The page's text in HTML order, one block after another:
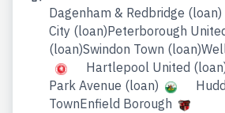
Dagenham & Redbridge (loan)
City (loan)Peterborough
(loan)Swindon Town
Hartlepool United
Park Avenue (loan)
TownEnfield Borough